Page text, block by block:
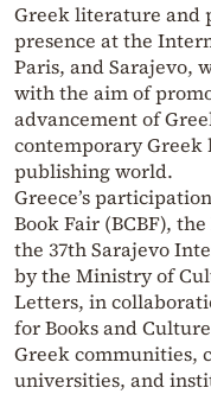
Greek literature and
presence at the
Paris, and Sarajevo,
with the aim of
advancement of
contemporary
publishing world.
Greece’s
Book Fair (BCBF),
the 37th Sarajevo
by the Ministry of
Letters, in
for Books and
Greek communities,
universities, and